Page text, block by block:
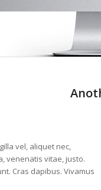
vel, aliquet nec,
venenatis vitae, justo.
Cras dapibus. Vivamus